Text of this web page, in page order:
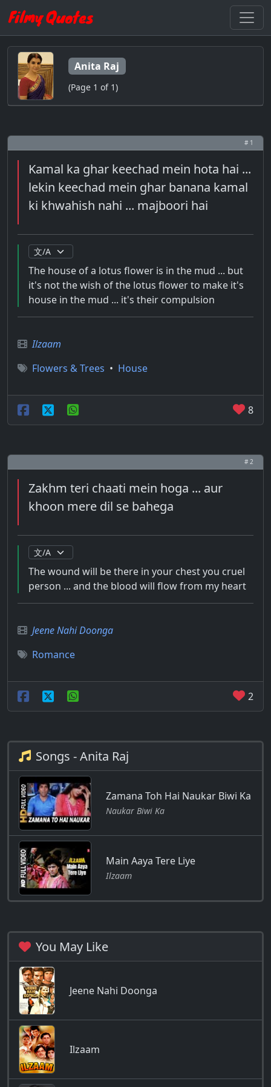
Anita Raj
(Page 1 of 1)
# 1
Kamal ka ghar keechad mein hota hai ...
lekin keechad mein ghar banana kamal
ki khwahish nahi ... majboori hai
The house of a lotus flower is in the mud ... but
it's not the wish of the lotus flower to make it's
house in the mud ... it's their compulsion
Ilzaam
Flowers & Trees • House
8
# 2
Zakhm teri chaati mein hoga ... aur
khoon mere dil se bahega
The wound will be there in your chest you cruel
person ... and the blood will flow from my heart
Jeene Nahi Doonga
Romance
2
Songs - Anita Raj
Zamana Toh Hai Naukar Biwi Ka
Naukar Biwi Ka
Main Aaya Tere Liye
Ilzaam
You May Like
Jeene Nahi Doonga
Ilzaam